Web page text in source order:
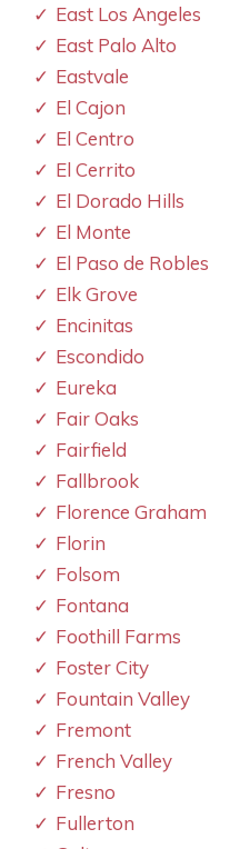
East Los Angeles
East Palo Alto
Eastvale
El Cajon
El Centro
El Cerrito
El Dorado Hills
El Monte
El Paso de Robles
Elk Grove
Encinitas
Escondido
Eureka
Fair Oaks
Fairfield
Fallbrook
Florence Graham
Florin
Folsom
Fontana
Foothill Farms
Foster City
Fountain Valley
Fremont
French Valley
Fresno
Fullerton